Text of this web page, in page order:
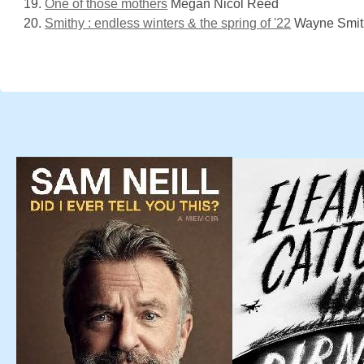
One of those mothers Megan Nicol Reed
Smithy : endless winters & the spring of '22 Wayne